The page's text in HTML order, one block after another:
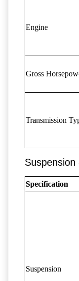
Engine
Gross
Transmission
Suspension
Specification
Suspension